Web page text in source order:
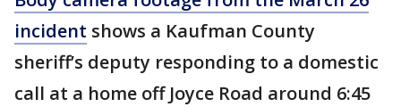
incident shows a Kaufman County
sheriff’s deputy responding to a domestic
call at a home off Joyce Road around 6:45